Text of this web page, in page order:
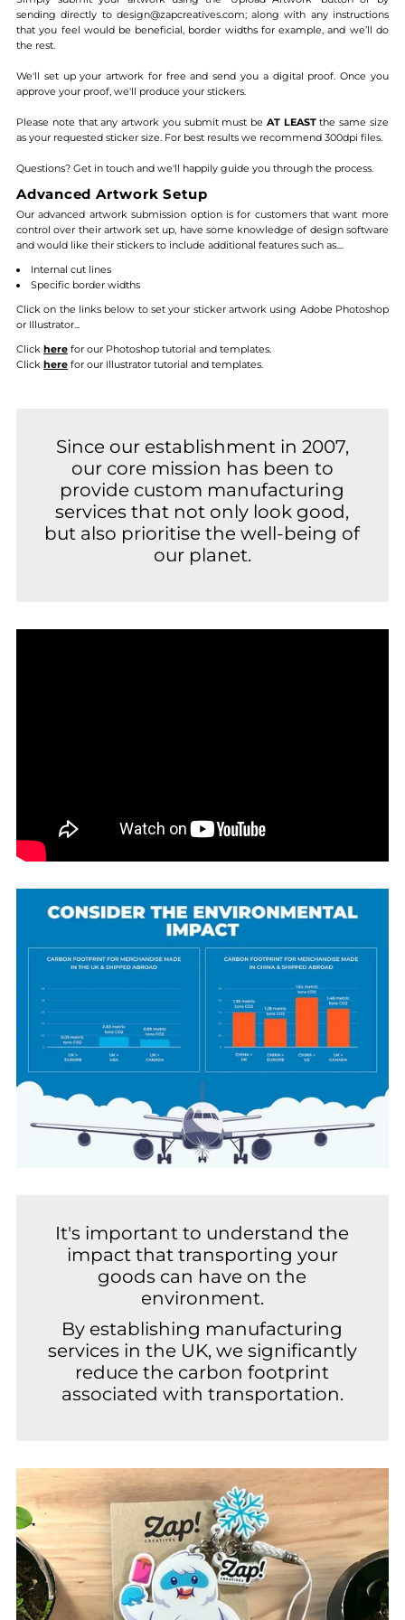
sending directly to design@zapcreatives.com; along with any instructions
that you feel would be beneficial, border widths for example, and we’ll do
the rest.
We'll set up your artwork for free and send you a digital proof. Once you
approve your proof, we'll produce your stickers.
Please note that any artwork you submit must be AT LEASTthe same size
as your requested sticker size. For best results we recommend 300dpi files.
Questions? Get in touch and we'll happily guide you through the process.
Advanced Artwork Setup
Our advanced artwork submission option is for customers that want more
control over their artwork set up, have some knowledge of design software
and would like their stickers to include additional features such as....
Internal cut lines
Specific border widths
Click on the links below to set your sticker artwork using Adobe Photoshop
or Illustrator...
Clickhere for our Photoshop tutorial and templates.
Clickhere for our Illustrator tutorial and templates.
Since our establishment in 2007,
our core mission has been to
provide custom manufacturing
services that not only look good,
but also prioritise the well-being of
our planet.
It's important to understand the
impact that transporting your
goods can have on the
environment.
By establishing manufacturing
services in the UK, we significantly
reduce the carbon footprint
associated with transportation.